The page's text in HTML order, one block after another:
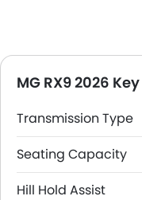
MG RX9 2026
Transmission Type
Seating Capacity
Hill Hold Assist